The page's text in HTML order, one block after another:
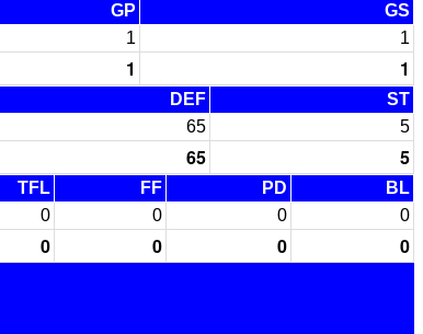
GP
GS
1 1
1 1
DEF
ST
65 5
65 5
TFL FF PD
BL
0 0 0 0
0 0 0
0